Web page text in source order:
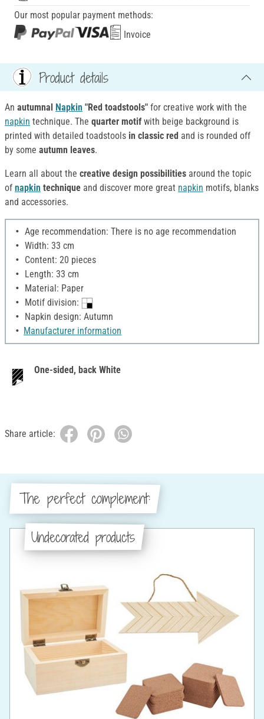
Our most popular payment methods:
Invoice
Product details
An autumnal Napkin "Red toadstools" for creative work with the
napkin technique. The quarter motif with beige background is
printed with detailed toadstools in classic red and is rounded off
by some autumn leaves.
Learn all about the creative design possibilities around the topic
of napkin technique and discover more great napkin motifs, blanks
and accessories.
Age recommendation: There is no age recommendation
Width: 33 cm
Content: 20 pieces
Length: 33 cm
Material: Paper
Motif division:
Napkin design: Autumn
Manufacturer information
One-sided, back White
Share article:
The perfect complement:
Undecorated products